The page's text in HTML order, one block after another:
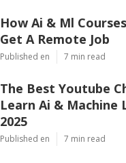
How Ai & Ml
Get A Remote Job
Published en 7 min read
The Best Youtube
Learn Ai & Machine
2025
Published en 7 min read